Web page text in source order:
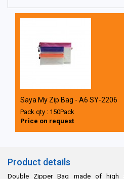
Saya My Zip Bag - A6 SY-2206
Pack qty : 150Pack
Price on request
Product details
Double Zipper Bag made of high